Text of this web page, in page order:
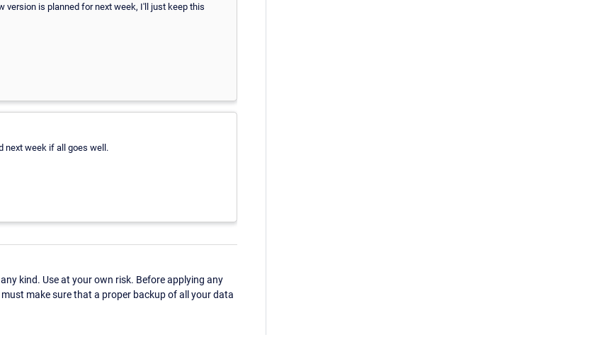
version is planned for next week, I'll just keep this
next week if all goes well.
kind. Use at your own risk. Before applying any
make sure that a proper backup of all your data